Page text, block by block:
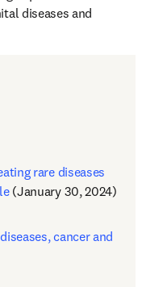
diseases and
rare diseases
(January 30, 2024)
cancer and